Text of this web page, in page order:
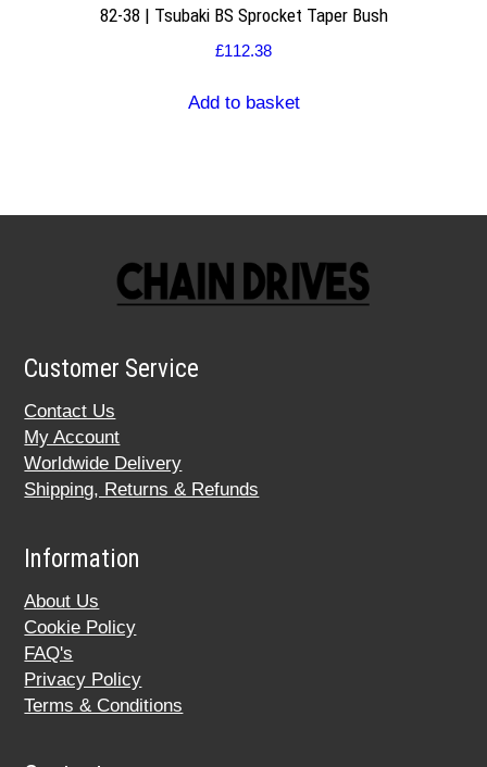
82-38 | Tsubaki BS Sprocket Taper Bush
£112.38
Add to basket
Customer Service
Contact Us
My Account
Worldwide Delivery
Shipping, Returns & Refunds
Information
About Us
Cookie Policy
FAQ's
Privacy Policy
Terms & Conditions